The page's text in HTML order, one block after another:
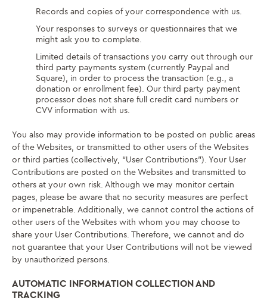
Records and copies of your correspondence with us.
Your responses to surveys or questionnaires that we
might ask you to complete.
Limited details of transactions you carry out through our
third party payments system (currently Paypal and
Square), in order to process the transaction (e.g., a
donation or enrollment fee). Our third party payment
processor does not share full credit card numbers or
CVV information with us.
You also may provide information to be posted on public areas
of the Websites, or transmitted to other users of the Websites
or third parties (collectively, “User Contributions”). Your User
Contributions are posted on the Websites and transmitted to
others at your own risk. Although we may monitor certain
pages, please be aware that no security measures are perfect
or impenetrable. Additionally, we cannot control the actions of
other users of the Websites with whom you may choose to
share your User Contributions. Therefore, we cannot and do
not guarantee that your User Contributions will not be viewed
by unauthorized persons.
AUTOMATIC INFORMATION COLLECTION AND
TRACKING